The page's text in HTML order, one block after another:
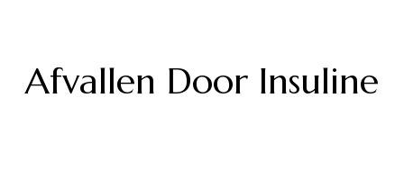
Afvallen Door Insuline